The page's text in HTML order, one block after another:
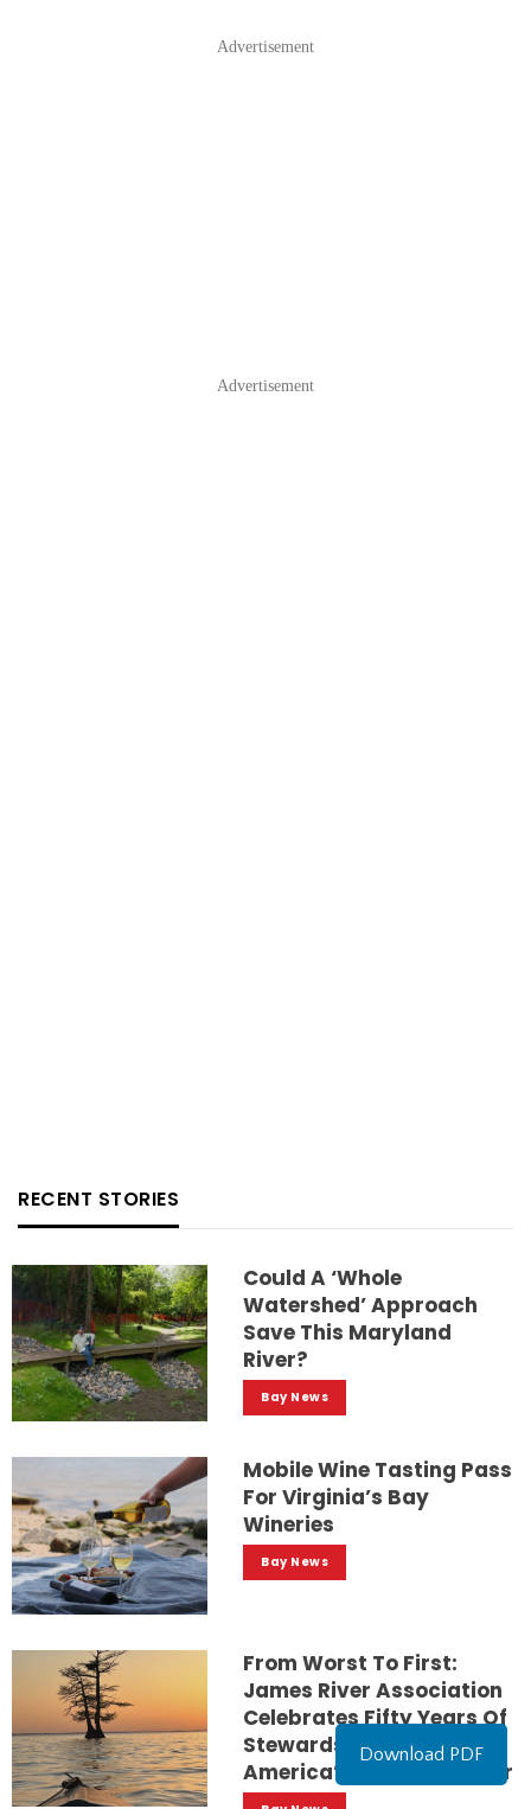
Download PDF
Advertisement
Advertisement
RECENT STORIES
Could A ‘whole
Watershed’ Approach
Save This Maryland
River?
Bay News
Mobile Wine Tasting Pass
For Virginia’s Bay
Wineries
Bay News
From Worst To First:
James River Association
Celebrates Fifty Years Of
Stewardship For
America’s Founding River